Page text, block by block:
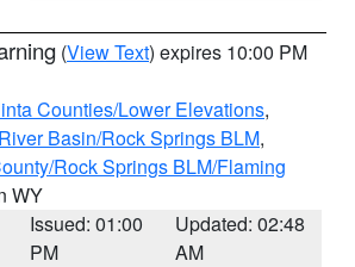
(View Text) expires 10:00 PM
Counties/Lower Elevations,
Basin/Rock Springs BLM,
Rock Springs BLM/Flaming
WY
Issued: 01:00
PM
Updated: 02:48
AM